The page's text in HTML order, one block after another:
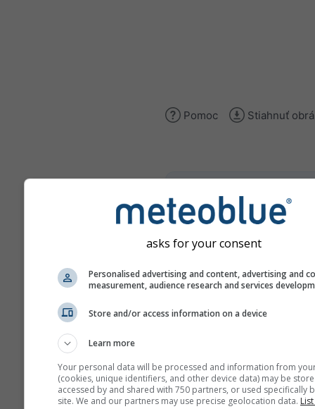
Pomoc Stiahnuť
Preskúmajte náš nástroj na
Try it for Basel
asks for your consent
Personalised advertising and content, advertising and
measurement, audience research and services
Store and/or access information on a device
Learn more
Your personal data will be processed and information from
(cookies, unique identifiers, and other device data) may be
accessed by and shared with 750 partners, or used specifically
site. We and our partners may use precise geolocation data.